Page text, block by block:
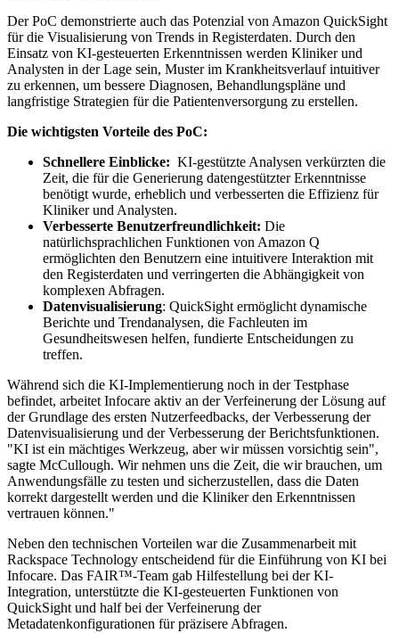
Der PoC demonstrierte auch das Potenzial von Amazon QuickSight
für die Visualisierung von Trends in Registerdaten. Durch den
Einsatz von KI-gesteuerten Erkenntnissen werden Kliniker und
Analysten in der Lage sein, Muster im Krankheitsverlauf intuitiver
zu erkennen, um bessere Diagnosen, Behandlungspläne und
langfristige Strategien für die Patientenversorgung zu erstellen.
Die wichtigsten Vorteile des PoC:
Schnellere Einblicke: KI-gestützte Analysen verkürzten die
Zeit, die für die Generierung datengestützter Erkenntnisse
benötigt wurde, erheblich und verbesserten die Effizienz für
Kliniker und Analysten.
Verbesserte Benutzerfreundlichkeit: Die
natürlichsprachlichen Funktionen von Amazon Q
ermöglichten den Benutzern eine intuitivere Interaktion mit
den Registerdaten und verringerten die Abhängigkeit von
komplexen Abfragen.
Datenvisualisierung: QuickSight ermöglicht dynamische
Berichte und Trendanalysen, die Fachleuten im
Gesundheitswesen helfen, fundierte Entscheidungen zu
treffen.
Während sich die KI-Implementierung noch in der Testphase
befindet, arbeitet Infocare aktiv an der Verfeinerung der Lösung auf
der Grundlage des ersten Nutzerfeedbacks, der Verbesserung der
Datenvisualisierung und der Verbesserung der Berichtsfunktionen.
"KI ist ein mächtiges Werkzeug, aber wir müssen vorsichtig sein",
sagte McCullough. Wir nehmen uns die Zeit, die wir brauchen, um
Anwendungsfälle zu testen und sicherzustellen, dass die Daten
korrekt dargestellt werden und die Kliniker den Erkenntnissen
vertrauen können."
Neben den technischen Vorteilen war die Zusammenarbeit mit
Rackspace Technology entscheidend für die Einführung von KI bei
Infocare. Das FAIR™-Team gab Hilfestellung bei der KI-
Integration, unterstützte die KI-gesteuerten Funktionen von
QuickSight und half bei der Verfeinerung der
Metadatenkonfigurationen für präzisere Abfragen.